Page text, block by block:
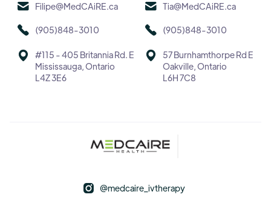
Filipe@MedCAiRE.ca
(905)848-3010
#115 - 405 Britannia Rd. E
Mississauga, Ontario
L4Z 3E6
Tia@MedCAiRE.ca
(905)848-3010
57 Burnhamthorpe Rd E
Oakville, Ontario
L6H 7C8
 @medcaire_ivtherapy